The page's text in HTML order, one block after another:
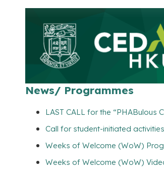
News/ Programmes
LAST CALL for the
Call for student-initiated
Weeks of Welcome (WoW)
Weeks of Welcome (WoW)